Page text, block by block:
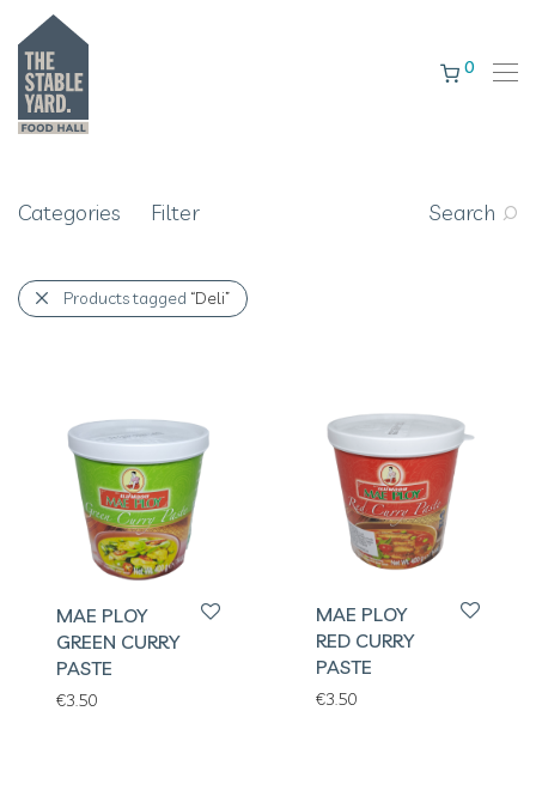
0
Categories Filter Search
Products tagged “Deli”
MAE PLOY
GREEN CURRY
PASTE
€3.50
MAE PLOY
RED CURRY
PASTE
€3.50